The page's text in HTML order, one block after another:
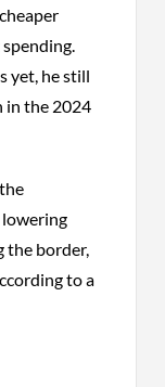
yet, he still
in the 2024
the border,
to a